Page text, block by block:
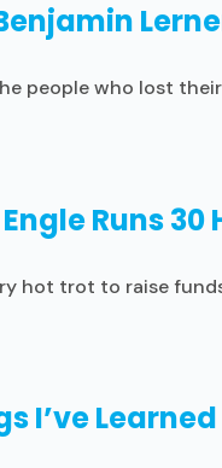
people who lost
Runs
hot trot to raise
I’ve Learned